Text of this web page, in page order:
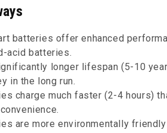
batteries offer enhanced
acid batteries.
longer lifespan (5-10
in the long run.
charge much faster (2-4 hours)
are more environmentally